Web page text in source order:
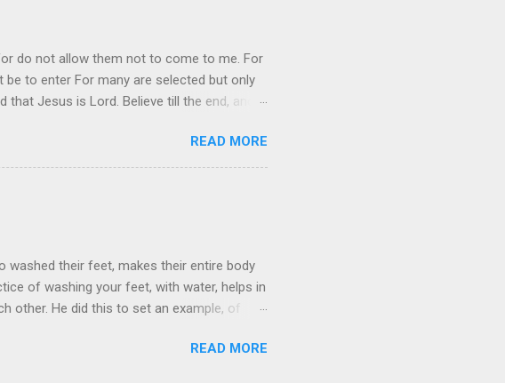
do not allow them not to come to me. For
to enter For many are selected but only
Jesus is Lord. Believe till the end, and
READ MORE
washed their feet, makes their entire body
of washing your feet, with water, helps in
other. He did this to set an example, of
Jesus also told the Father that He
READ MORE